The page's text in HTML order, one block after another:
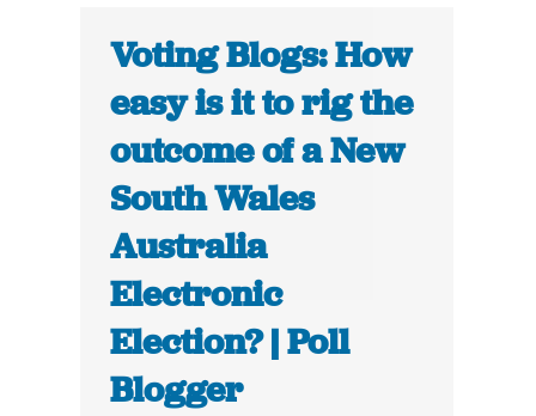
Voting Blogs: How
easy is it to rig the
outcome of a New
South Wales
Australia
Electronic
Election? | Poll
Blogger